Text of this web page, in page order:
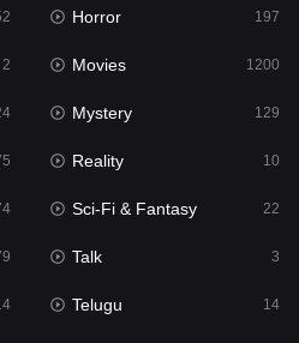
2
1200
24
Horror 197
2 Movies 1200
Mystery 129
Reality 10
Sci-Fi & Fantasy 22
Talk 3
Telugu 14